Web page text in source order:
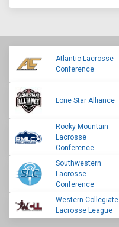
Atlantic Lacrosse
Conference
Lone Star Alliance
Rocky Mountain
Lacrosse
Conference
Southwestern
Lacrosse
Conference
Western Collegiate
Lacrosse League